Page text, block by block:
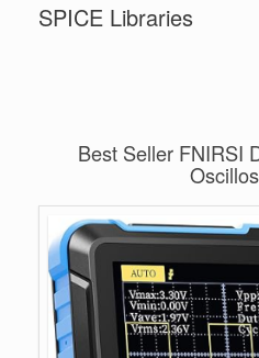
SPICE Libraries
Best Seller FNIRSI